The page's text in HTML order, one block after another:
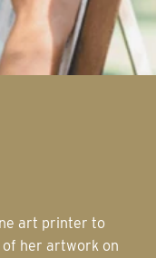
her artwork on